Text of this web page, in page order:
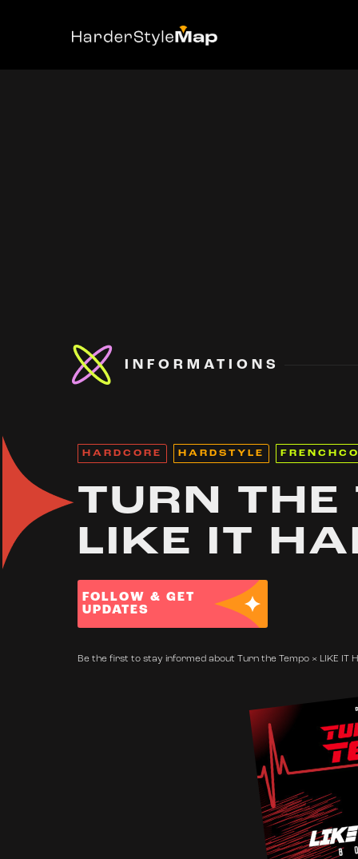
INFORMATIONS
HARDCORE HARDSTYLE
TURN THE
LIKE IT
FOLLOW & GET
UPDATES
Be the first to stay informed about Turn the Tempo × LIKE IT